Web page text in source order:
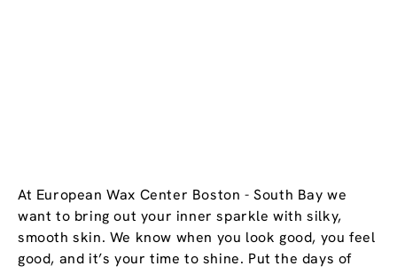
At European Wax Center Boston - South Bay we
want to bring out your inner sparkle with silky,
smooth skin. We know when you look good, you feel
good, and it’s your time to shine. Put the days of